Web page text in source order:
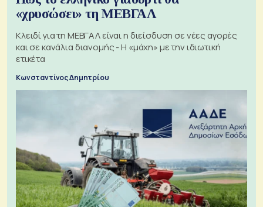
«χρυσώσει» τη ΜΕΒΓΑΛ
Κλειδί για τη ΜΕΒΓΑΛ είναι η διείσδυση σε νέες αγορές
και σε κανάλια διανομής - Η «μάχη» με την ιδιωτική
ετικέτα
Κωνσταντίνος Δημητρίου